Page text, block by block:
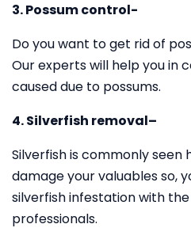
3. Possum control-
Do you want to get rid of
Our experts will help you in
caused due to possums.
4. Silverfish removal–
Silverfish is commonly seen
damage your valuables so,
silverfish infestation with
professionals.